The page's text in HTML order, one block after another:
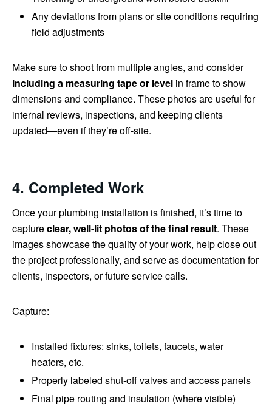
Any deviations from plans or site conditions requiring
field adjustments
Make sure to shoot from multiple angles, and consider
including a measuring tape or level in frame to show
dimensions and compliance. These photos are useful for
internal reviews, inspections, and keeping clients
updated—even if they’re off-site.
4. Completed Work
Once your plumbing installation is finished, it’s time to
captureclear, well-lit photos of the final result. These
images showcase the quality of your work, help close out
the project professionally, and serve as documentation for
clients, inspectors, or future service calls.
Capture:
Installed fixtures: sinks, toilets, faucets, water
heaters, etc.
Properly labeled shut-off valves and access panels
Final pipe routing and insulation (where visible)